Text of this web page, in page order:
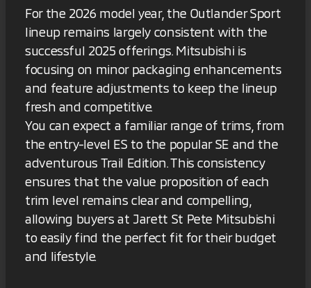
For the 2026 model year, the Outlander Sport
lineup remains largely consistent with the
successful 2025 offerings. Mitsubishi is
focusing on minor packaging enhancements
and feature adjustments to keep the lineup
fresh and competitive.
You can expect a familiar range of trims, from
the entry-level ES to the popular SE and the
adventurous Trail Edition. This consistency
ensures that the value proposition of each
trim level remains clear and compelling,
allowing buyers at Jarett St Pete Mitsubishi
to easily find the perfect fit for their budget
and lifestyle.